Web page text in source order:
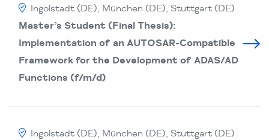
Ingolstadt (DE), München (DE), Stuttgart (DE)
Master’s Student (Final Thesis):
Implementation of an AUTOSAR-Compatible
Framework for the Development of ADAS/AD
Functions (f/m/d)
Ingolstadt (DE), München (DE), Stuttgart (DE)